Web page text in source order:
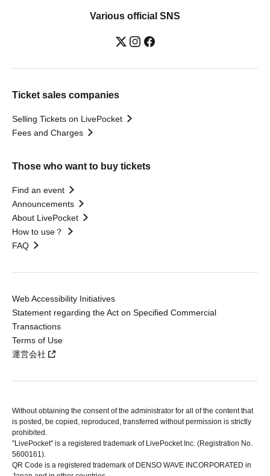
Various official SNS
Ticket sales companies
Selling Tickets on LivePocket
Fees and Charges
Those who want to buy tickets
Find an event
Announcements
About LivePocket
How to use？
FAQ
Web Accessibility Initiatives
Statement regarding the Act on Specified Commercial
Transactions
Terms of Use
運営会社
Without obtaining the consent of the administrator for all of the content that
is posted, be copied, reproduced, transferred without permission is strictly
prohibited.
"LivePocket" is a registered trademark of LivePocket Inc. (Registration No.
5600161).
QR Code is a registered trademark of DENSO WAVE INCORPORATED in